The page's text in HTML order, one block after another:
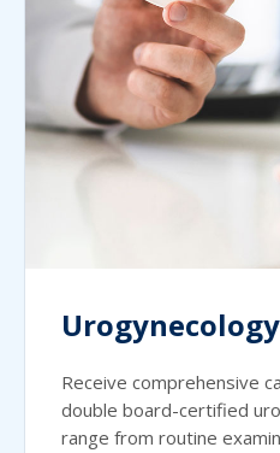
Urogynecology
Receive comprehensive
double board-certified
range from routine